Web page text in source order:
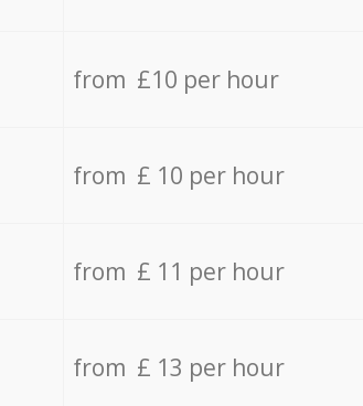
from £10 per hour
from £ 10 per hour
from £ 11 per hour
from £ 13 per hour